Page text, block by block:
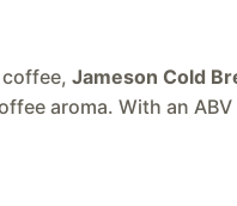
Jameson Cold
aroma. With an